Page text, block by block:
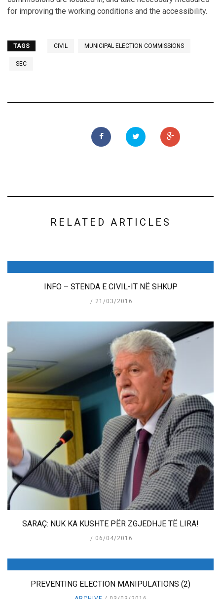
for improving the working conditions and the accessibility.
TAGS CIVIL MUNICIPAL ELECTION COMMISSIONS
SEC
RELATED ARTICLES
INFO – STENDA E CIVIL-IT NË SHKUP
21/03/2016
SARAÇ: NUK KA KUSHTE PËR ZGJEDHJE TË LIRA!
06/04/2016
PREVENTING ELECTION MANIPULATIONS (2)